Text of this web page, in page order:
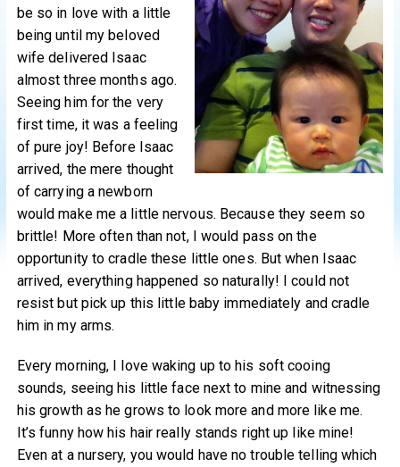
be so in love with a little
being until my beloved
wife delivered Isaac
almost three months ago.
Seeing him for the very
first time, it was a feeling
of pure joy! Before Isaac
arrived, the mere thought
of carrying a newborn
would make me a little nervous. Because they seem so
brittle! More often than not, I would pass on the
opportunity to cradle these little ones. But when Isaac
arrived, everything happened so naturally! I could not
resist but pick up this little baby immediately and cradle
him in my arms.
Every morning, I love waking up to his soft cooing
sounds, seeing his little face next to mine and witnessing
his growth as he grows to look more and more like me.
It’s funny how his hair really stands right up like mine!
Even at a nursery, you would have no trouble telling which